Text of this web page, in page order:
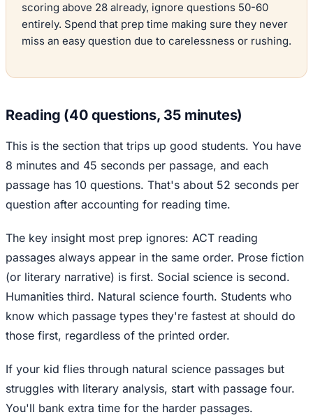
scoring above 28 already, ignore questions 50-60
entirely. Spend that prep time making sure they never
miss an easy question due to carelessness or rushing.
Reading (40 questions, 35 minutes)
This is the section that trips up good students. You have
8 minutes and 45 seconds per passage, and each
passage has 10 questions. That's about 52 seconds per
question after accounting for reading time.
The key insight most prep ignores: ACT reading
passages always appear in the same order. Prose fiction
(or literary narrative) is first. Social science is second.
Humanities third. Natural science fourth. Students who
know which passage types they're fastest at should do
those first, regardless of the printed order.
If your kid flies through natural science passages but
struggles with literary analysis, start with passage four.
You'll bank extra time for the harder passages.